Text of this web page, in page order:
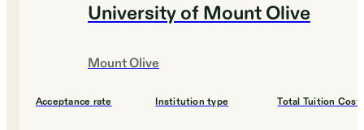
University of Mount Olive
Mount Olive
Acceptance rate Institution type Total Tuition Cost